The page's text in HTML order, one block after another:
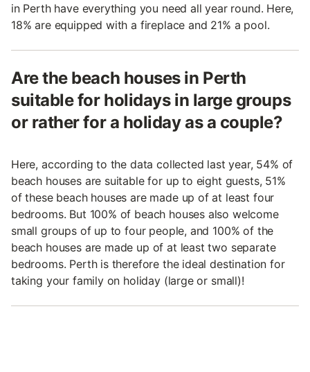
in Perth have everything you need all year round. Here,
18% are equipped with a fireplace and 21% a pool.
Are the beach houses in Perth
suitable for holidays in large groups
or rather for a holiday as a couple?
Here, according to the data collected last year, 54% of
beach houses are suitable for up to eight guests, 51%
of these beach houses are made up of at least four
bedrooms. But 100% of beach houses also welcome
small groups of up to four people, and 100% of the
beach houses are made up of at least two separate
bedrooms. Perth is therefore the ideal destination for
taking your family on holiday (large or small)!